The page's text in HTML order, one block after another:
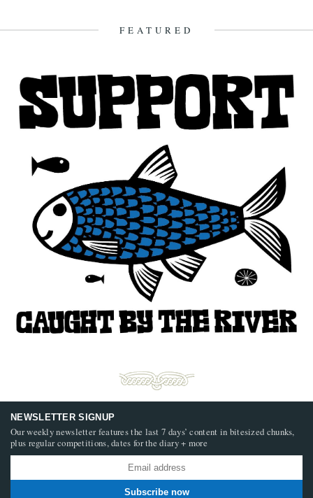
FEATURED
NEWSLETTER SIGNUP
Our weekly newsletter features the last 7 days’ content in bitesized chunks,
plus regular competitions, dates for the diary + more
Subscribe now